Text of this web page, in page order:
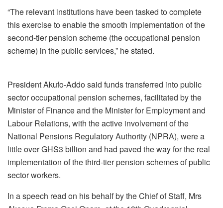
“The relevant institutions have been tasked to complete
this exercise to enable the smooth implementation of the
second-tier pension scheme (the occupational pension
scheme) in the public services,” he stated.
President Akufo-Addo said funds transferred into public
sector occupational pension schemes, facilitated by the
Minister of Finance and the Minister for Employment and
Labour Relations, with the active involvement of the
National Pensions Regulatory Authority (NPRA), were a
little over GHS3 billion and had paved the way for the real
implementation of the third-tier pension schemes of public
sector workers.
In a speech read on his behalf by the Chief of Staff, Mrs